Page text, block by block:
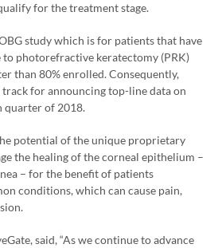
for the treatment stage.
study which is for patients that have
to photorefractive keratectomy (PRK)
than 80% enrolled. Consequently,
track for announcing top-line data on
quarter of 2018.
potential of the unique proprietary
the healing of the corneal epithelium –
– for the benefit of patients
conditions, which can cause pain,
said, “As we continue to advance